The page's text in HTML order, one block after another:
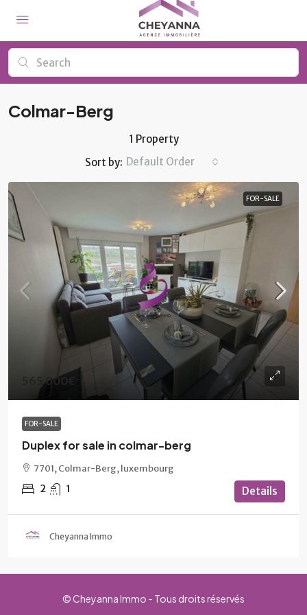
Colmar-Berg
1 Property
Sort by: Default Order
FOR-SALE
565 000€
FOR-SALE
Duplex for sale in colmar-berg
7701, Colmar-Berg, luxembourg
2 1 Details
Cheyanna Immo
© Cheyanna Immo - Tous droits réservés